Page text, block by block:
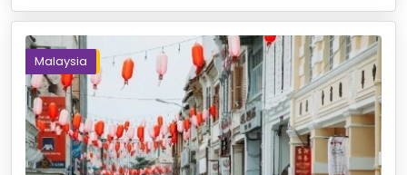
Malaysia